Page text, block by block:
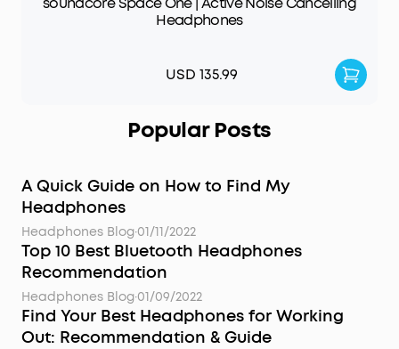
Headphones
USD 135.99
Popular Posts
A Quick Guide on How to Find My
Headphones
Headphones Blog·01/11/2022
Top 10 Best Bluetooth Headphones
Recommendation
Headphones Blog·01/09/2022
Find Your Best Headphones for Working
Out: Recommendation & Guide